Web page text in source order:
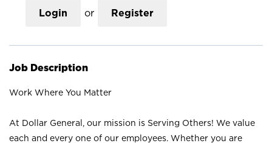
Login or Register
Job Description
Work Where You Matter
At Dollar General, our mission is Serving Others! We value
each and every one of our employees. Whether you are